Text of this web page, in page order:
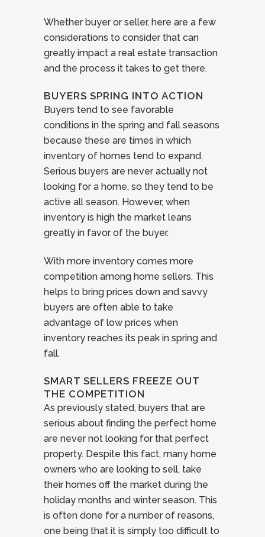
Whether buyer or seller, here are a few
considerations to consider that can
greatly impact a real estate transaction
and the process it takes to get there.
BUYERS SPRING INTO ACTION
Buyers tend to see favorable
conditions in the spring and fall seasons
because these are times in which
inventory of homes tend to expand.
Serious buyers are never actually not
looking for a home, so they tend to be
active all season. However, when
inventory is high the market leans
greatly in favor of the buyer.
With more inventory comes more
competition among home sellers. This
helps to bring prices down and savvy
buyers are often able to take
advantage of low prices when
inventory reaches its peak in spring and
fall.
SMART SELLERS FREEZE OUT
THE COMPETITION
As previously stated, buyers that are
serious about finding the perfect home
are never not looking for that perfect
property. Despite this fact, many home
owners who are looking to sell, take
their homes off the market during the
holiday months and winter season. This
is often done for a number of reasons,
one being that it is simply too difficult to